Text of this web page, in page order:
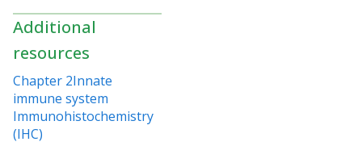
Additional
resources
Chapter 2Innate
immune system
Immunohistochemistry
(IHC)